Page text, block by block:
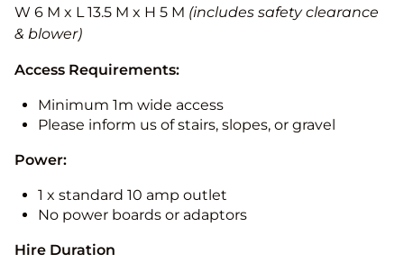
W 6 M x L 13.5 M x H 5 M (includes safety clearance
& blower)
Access Requirements:
Minimum 1m wide access
Please inform us of stairs, slopes, or gravel
Power:
1 x standard 10 amp outlet
No power boards or adaptors
Hire Duration